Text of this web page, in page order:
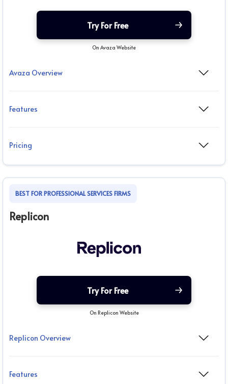
Try For Free
On Avaza Website
Avaza Overview
Features
Pricing
BEST FOR PROFESSIONAL SERVICES FIRMS
Replicon
Try For Free
On Replicon Website
Replicon Overview
Features